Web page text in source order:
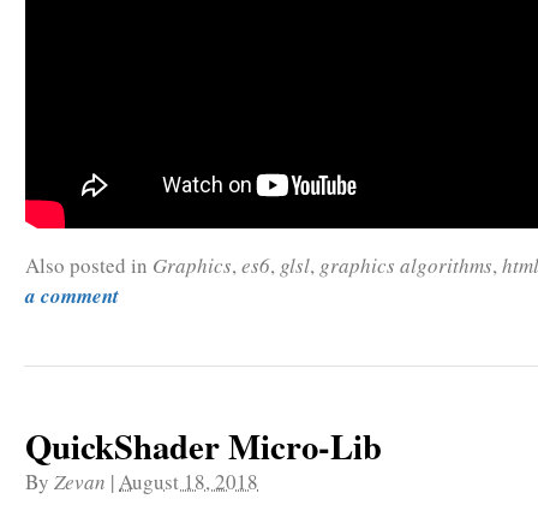
Also posted in Graphics,es6, glsl, graphics algorithms,
a comment
QuickShader Micro-Lib
By Zevan |August 18, 2018